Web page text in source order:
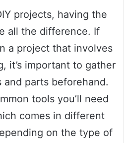
projects, having the
all the difference. If
a project that involves
it’s important to gather
parts beforehand.
tools you’ll need
comes in different
on the type of